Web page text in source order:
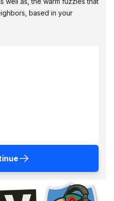
based in your